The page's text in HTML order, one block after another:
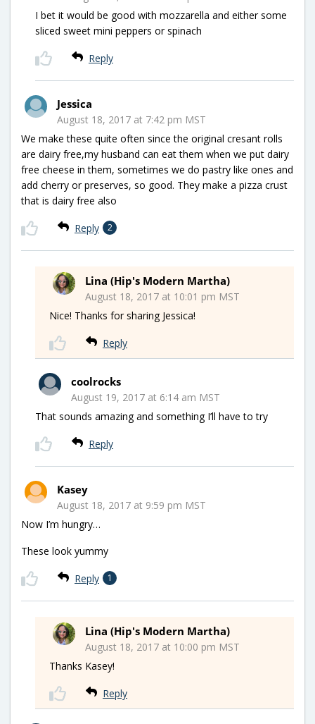
I bet it would be good with mozzarella and either some
sliced sweet mini peppers or spinach
Reply
Jessica
August 18, 2017 at 7:42 pm MST
We make these quite often since the original cresant rolls
are dairy free,my husband can eat them when we put dairy
free cheese in them, sometimes we do pastry like ones and
add cherry or preserves, so good. They make a pizza crust
that is dairy free also
Reply 2
Lina (Hip's Modern Martha)
August 18, 2017 at 10:01 pm MST
Nice! Thanks for sharing Jessica!
Reply
coolrocks
August 19, 2017 at 6:14 am MST
That sounds amazing and something I’ll have to try
Reply
Kasey
August 18, 2017 at 9:59 pm MST
Now I’m hungry…
These look yummy
Reply 1
Lina (Hip's Modern Martha)
August 18, 2017 at 10:00 pm MST
Thanks Kasey!
Reply